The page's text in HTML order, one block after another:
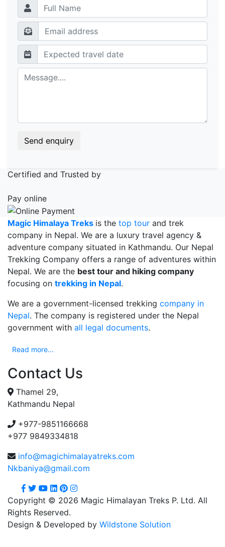
Send enquiry
Certified and Trusted by
Pay online
Magic Himalaya Treks is the top tour and trek
company in Nepal. We are a luxury travel agency &
adventure company situated in Kathmandu. Our Nepal
Trekking Company offers a range of adventures within
Nepal. We are the best tour and hiking company
focusing on trekking in Nepal.
We are a government-licensed trekking company in
Nepal. The company is registered under the Nepal
government with all legal documents.
Read more...
Contact Us
Thamel 29,
Kathmandu Nepal
+977-9851166668
+977 9849334818
info@magichimalayatreks.com
Nkbaniya@gmail.com
Copyright © 2026 Magic Himalayan Treks P. Ltd. All
Rights Reserved.
Design & Developed by Wildstone Solution